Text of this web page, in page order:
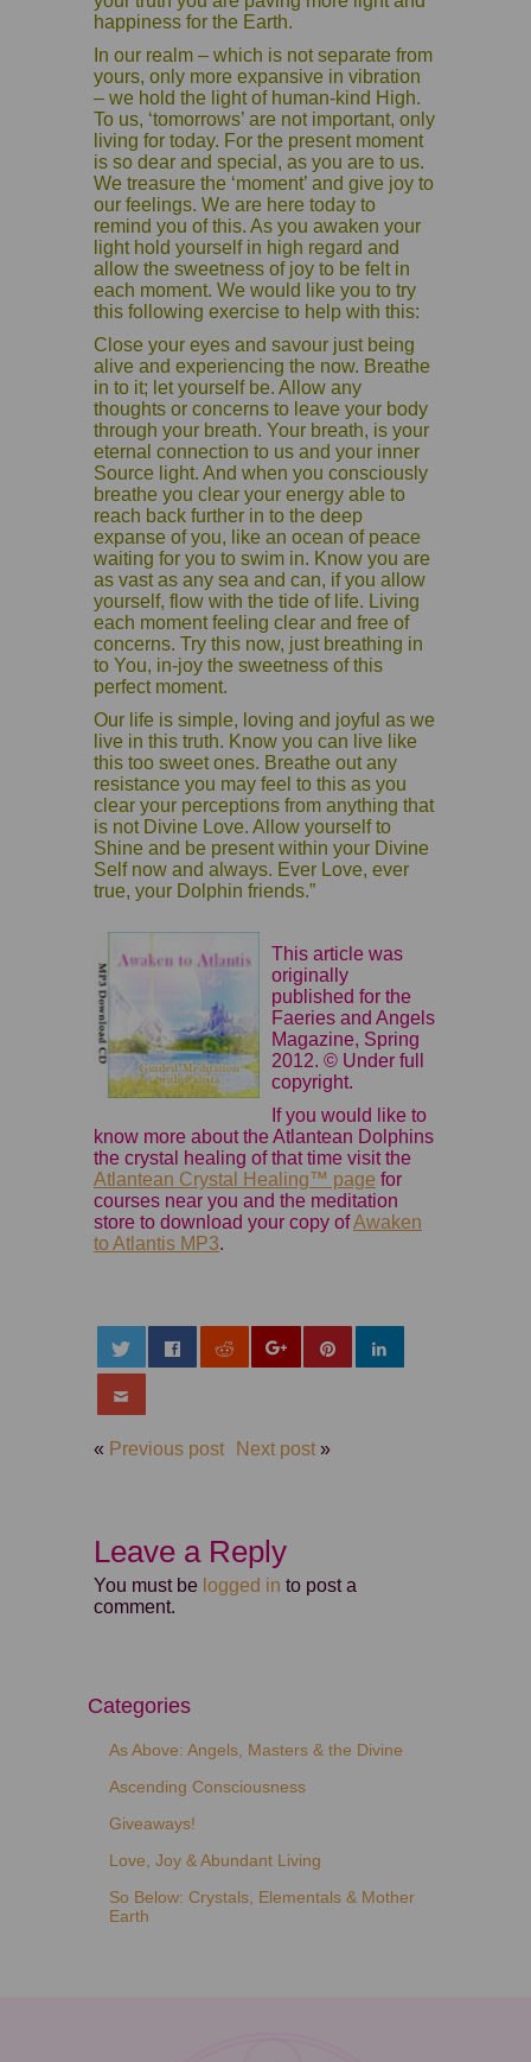
happiness for the Earth.
In our realm – which is not separate from
yours, only more expansive in vibration
– we hold the light of human-kind High.
To us, ‘tomorrows’ are not important, only
living for today. For the present moment
is so dear and special, as you are to us.
We treasure the ‘moment’ and give joy to
our feelings. We are here today to
remind you of this. As you awaken your
light hold yourself in high regard and
allow the sweetness of joy to be felt in
each moment. We would like you to try
this following exercise to help with this:
Close your eyes and savour just being
alive and experiencing the now. Breathe
in to it; let yourself be. Allow any
thoughts or concerns to leave your body
through your breath. Your breath, is your
eternal connection to us and your inner
Source light. And when you consciously
breathe you clear your energy able to
reach back further in to the deep
expanse of you, like an ocean of peace
waiting for you to swim in. Know you are
as vast as any sea and can, if you allow
yourself, flow with the tide of life. Living
each moment feeling clear and free of
concerns. Try this now, just breathing in
to You, in-joy the sweetness of this
perfect moment.
Our life is simple, loving and joyful as we
live in this truth. Know you can live like
this too sweet ones. Breathe out any
resistance you may feel to this as you
clear your perceptions from anything that
is not Divine Love. Allow yourself to
Shine and be present within your Divine
Self now and always. Ever Love, ever
true, your Dolphin friends.”
This article was
originally
published for the
Faeries and Angels
Magazine, Spring
2012. © Under full
copyright.
If you would like to
know more about the Atlantean Dolphins
the crystal healing of that time visit the
Atlantean Crystal Healing™ page for
courses near you and the meditation
store to download your copy ofAwaken
to Atlantis MP3.
« Previous post Next post »
Leave a Reply
You must be logged in to post a
comment.
Categories
As Above: Angels, Masters & the Divine
Ascending Consciousness
Giveaways!
Love, Joy & Abundant Living
So Below: Crystals, Elementals & Mother
Earth